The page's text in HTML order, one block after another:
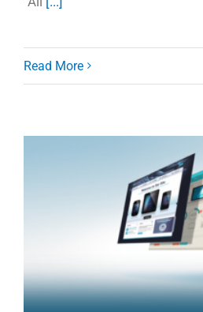
Read More